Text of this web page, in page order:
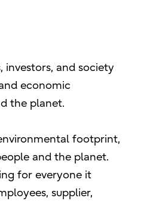
investors, and society
economic
the planet.
footprint,
and the planet.
for everyone it
supplier,